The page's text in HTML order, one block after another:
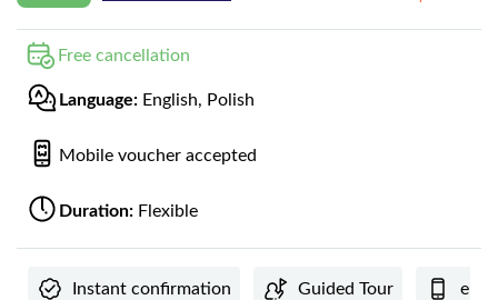
Free cancellation
Language: English, Polish
Mobile voucher accepted
Duration: Flexible
Instant confirmation Guided Tour e-